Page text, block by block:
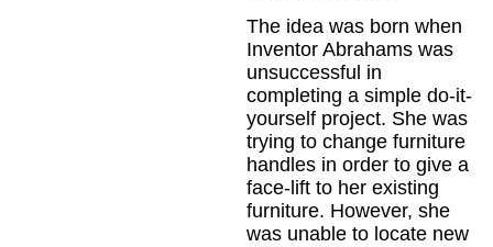
The idea was born when
Inventor Abrahams was
unsuccessful in
completing a simple do-it-
yourself project. She was
trying to change furniture
handles in order to give a
face-lift to her existing
furniture. However, she
was unable to locate new